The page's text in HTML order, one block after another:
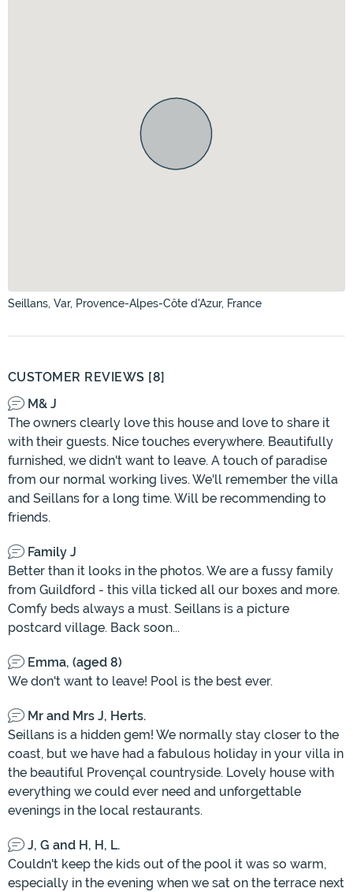
Seillans, Var, Provence-Alpes-Côte d'Azur, France
CUSTOMER REVIEWS [8]
M& J
The owners clearly love this house and love to share it
with their guests. Nice touches everywhere. Beautifully
furnished, we didn't want to leave. A touch of paradise
from our normal working lives. We'll remember the villa
and Seillans for a long time. Will be recommending to
friends.
Family J
Better than it looks in the photos. We are a fussy family
from Guildford - this villa ticked all our boxes and more.
Comfy beds always a must. Seillans is a picture
postcard village. Back soon...
Emma, (aged 8)
We don't want to leave! Pool is the best ever.
Mr and Mrs J, Herts.
Seillans is a hidden gem! We normally stay closer to the
coast, but we have had a fabulous holiday in your villa in
the beautiful Provençal countryside. Lovely house with
everything we could ever need and unforgettable
evenings in the local restaurants.
J, G and H, H, L.
Couldn't keep the kids out of the pool it was so warm,
especially in the evening when we sat on the terrace next